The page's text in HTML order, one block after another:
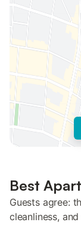
Best
Guests agree:
cleanliness,